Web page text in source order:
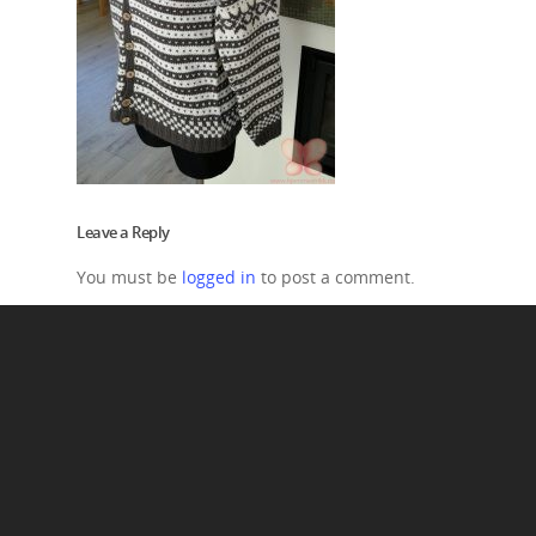
Leave a Reply
You must be logged in to post a comment.